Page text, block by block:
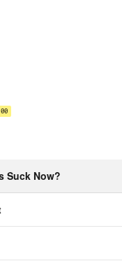
“care
and
is in education.
Bronx, New